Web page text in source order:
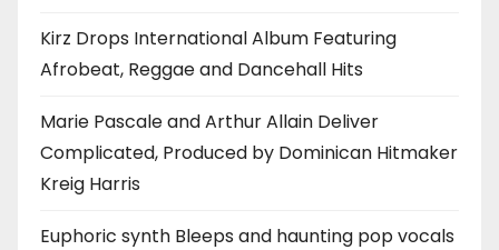
Kirz Drops International Album Featuring
Afrobeat, Reggae and Dancehall Hits
Marie Pascale and Arthur Allain Deliver
Complicated, Produced by Dominican Hitmaker
Kreig Harris
Euphoric synth Bleeps and haunting pop vocals